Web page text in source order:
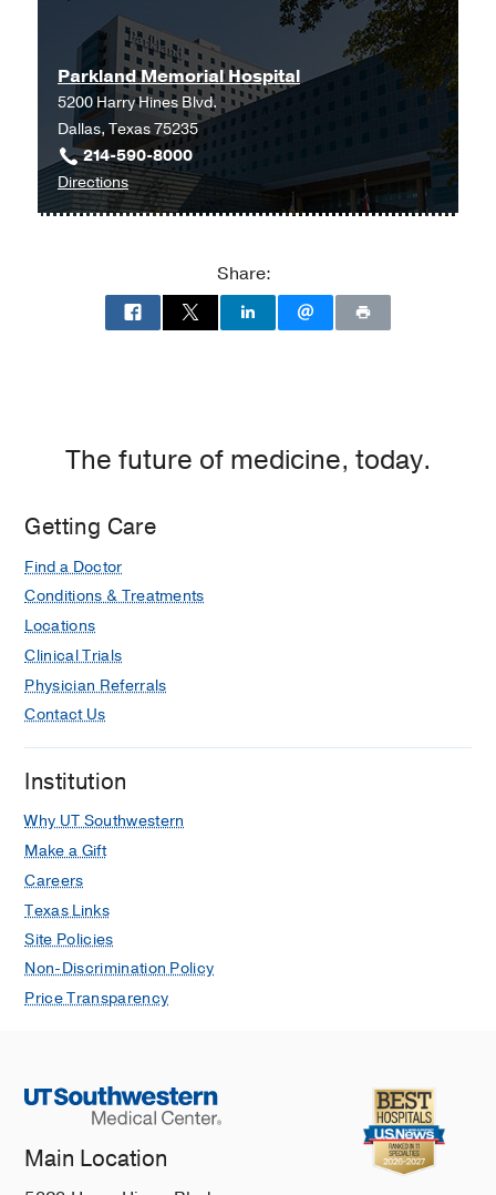
Parkland Memorial Hospital
5200 Harry Hines Blvd.
Dallas, Texas 75235
214-590-8000
Directionsto
Parkland
Parkland
Share:
The future of medicine, today.
Getting Care
Find a Doctor
Conditions & Treatments
Locations
Clinical Trials
Physician Referrals
Contact Us
Institution
Why UT Southwestern
Make a Gift
Careers
Texas Links
Site Policies
Non-Discrimination Policy
Price Transparency
Main Location